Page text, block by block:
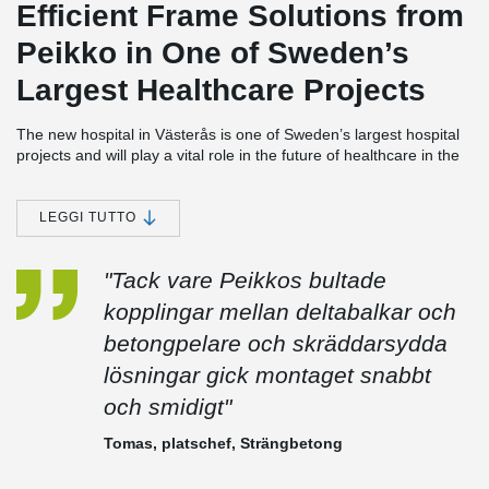
Efficient Frame Solutions from
Peikko in One of Sweden’s
Largest Healthcare Projects
The new hospital in Västerås is one of Sweden’s largest hospital
projects and will play a vital role in the future of healthcare in the
project by delivering innovative and time-efficient frame solutions
for large parts of the building.
Peikko supplied DELTABEAM® for all areas of the hospital where
Strängbetong was responsible for the frame, as well as
DELTABEAM® Frame—including both columns and beams—for
the building's façade section.
In addition, THRELDA® fastening plates and the BESISTA® Rod
System were used in a unique structural solution to relieve a
particular section of the frame subjected to exceptionally high
loads. The solution was developed by Peikko’s technical team and
enabled a safe and efficient structure where standard methods
LEGGI TUTTO
"Tack vare Peikkos bultade
kopplingar mellan deltabalkar och
betongpelare och skräddarsydda
lösningar gick montaget snabbt
och smidigt"
Tomas, platschef, Strängbetong